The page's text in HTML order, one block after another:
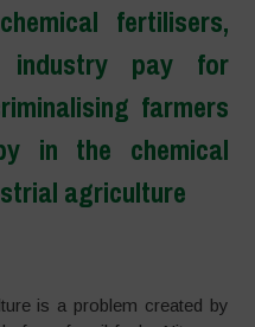
fertilisers,
industry pay for
farmers
in the chemical
agriculture
is a problem created by